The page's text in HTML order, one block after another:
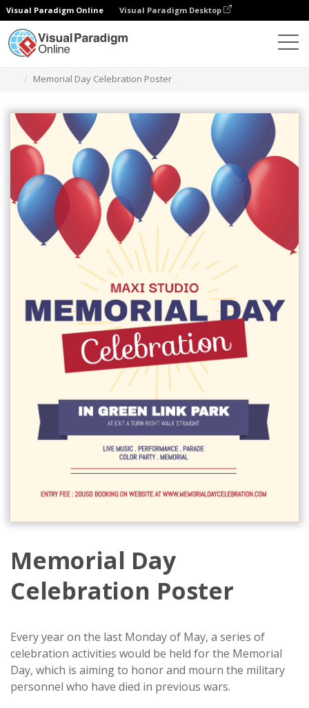
Visual Paradigm Online Visual Paradigm Desktop
Memorial Day Celebration Poster
Memorial Day
Celebration Poster
Every year on the last Monday of May, a series of
celebration activities would be held for the Memorial
Day, which is aiming to honor and mourn the military
personnel who have died in previous wars.